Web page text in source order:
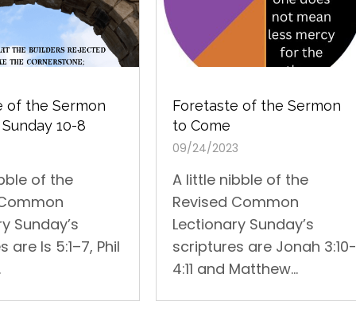
of the Sermon
10-8
of the
Sunday’s
are Is 5:1–7, Phil
Foretaste of the Sermon
to Come
09/24/2023
A little nibble of the
Revised Common
Lectionary Sunday’s
scriptures are Jonah 3:10-
4:11 and Matthew...